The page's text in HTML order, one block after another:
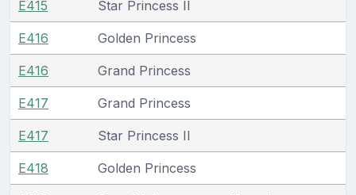
E415 Star Princess II
E416 Golden Princess
E416 Grand Princess
E417 Grand Princess
E417 Star Princess II
E418 Golden Princess